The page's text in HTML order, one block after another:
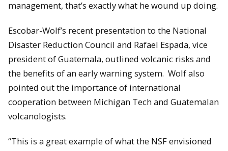
management, that’s exactly what he wound up doing.
Escobar-Wolf’s recent presentation to the National
Disaster Reduction Council and Rafael Espada, vice
president of Guatemala, outlined volcanic risks and
the benefits of an early warning system. Wolf also
pointed out the importance of international
cooperation between Michigan Tech and Guatemalan
volcanologists.
“This is a great example of what the NSF envisioned